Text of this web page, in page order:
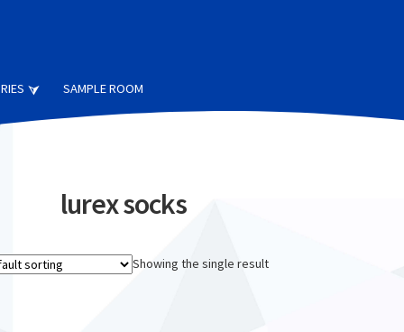
SAMPLE ROOM
lurex socks
Showing the single result